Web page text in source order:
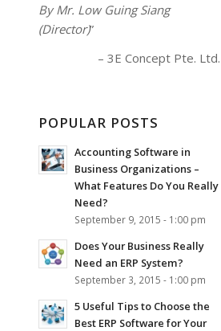
By Mr. Low Guing Siang
(Director)
3E Concept Pte. Ltd.
POPULAR POSTS
Accounting Software in
Business Organizations –
What Features Do You Really
Need?
September 9, 2015 - 1:00 pm
Does Your Business Really
Need an ERP System?
September 3, 2015 - 1:00 pm
5 Useful Tips to Choose the
Best ERP Software for Your